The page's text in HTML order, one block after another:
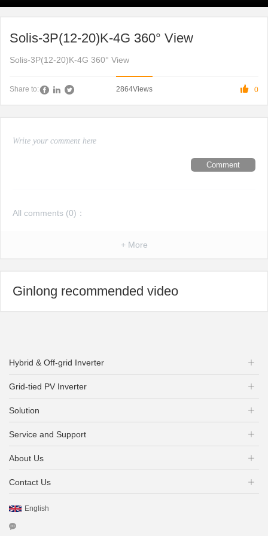
Solis-3P(12-20)K-4G 360° View
Solis-3P(12-20)K-4G 360° View
Share to:  0
2864Views
Comment
All comments (0)：
+ More
Ginlong recommended video
Hybrid & Off-grid Inverter
Grid-tied PV Inverter
Solution
Service and Support
About Us
Contact Us
English